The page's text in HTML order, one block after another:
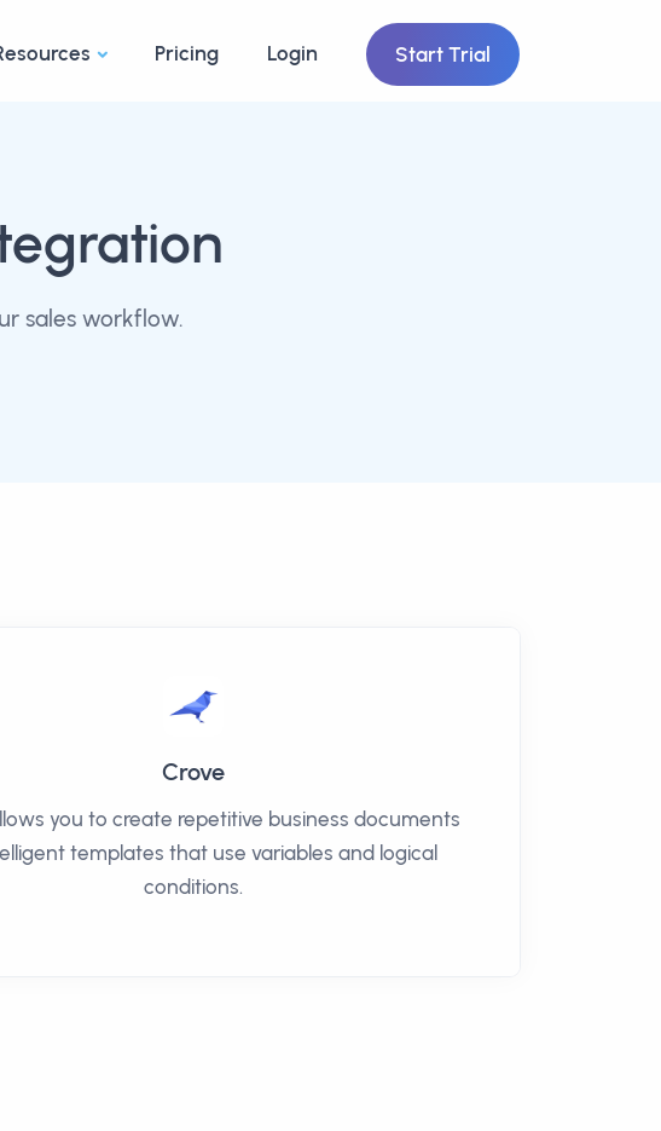
Pricing Login Start Trial
sales workflow.
Crove
you to create repetitive business documents
templates that use variables and logical
conditions.